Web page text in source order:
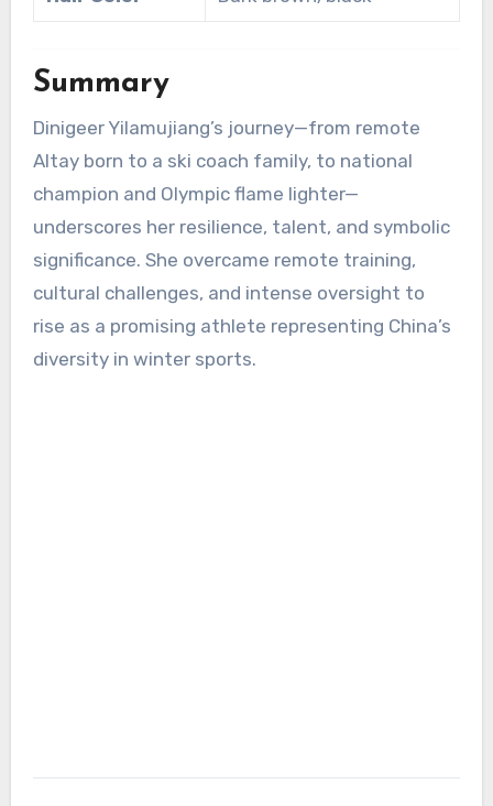
Summary
Dinigeer Yilamujiang’s journey—from remote
Altay born to a ski coach family, to national
champion and Olympic flame lighter—
underscores her resilience, talent, and symbolic
significance. She overcame remote training,
cultural challenges, and intense oversight to
rise as a promising athlete representing China’s
diversity in winter sports.